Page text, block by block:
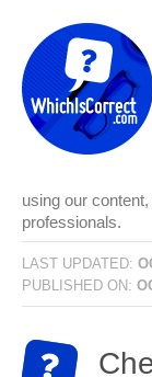
using our
professionals.
LAST UPDATED:
PUBLISHED ON: